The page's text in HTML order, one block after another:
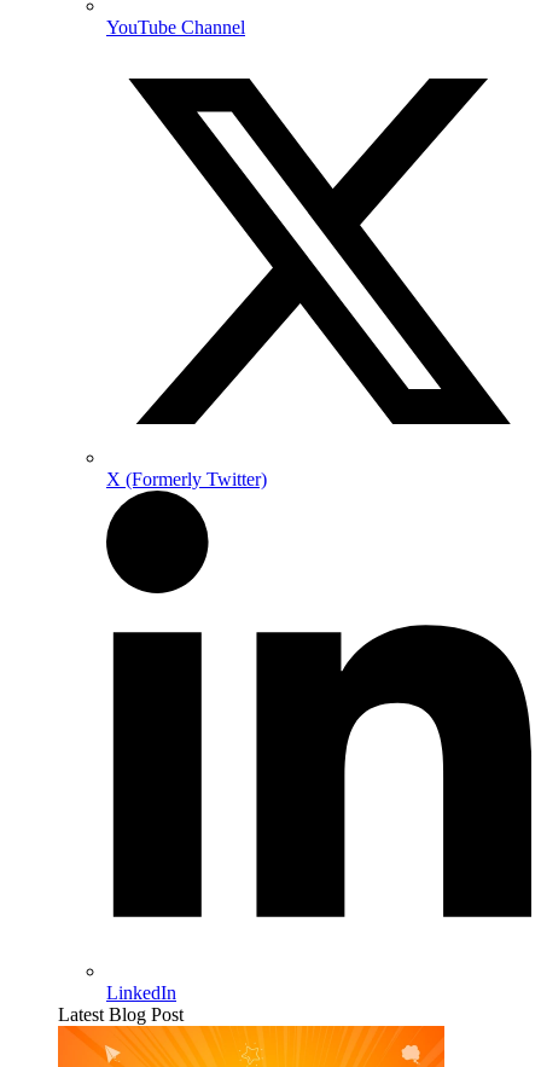
YouTube Channel
X (Formerly Twitter)
LinkedIn
Latest Blog Post